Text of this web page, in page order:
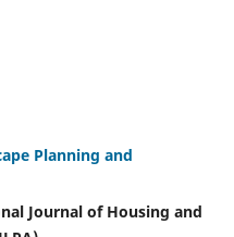
Planning and
of Housing and